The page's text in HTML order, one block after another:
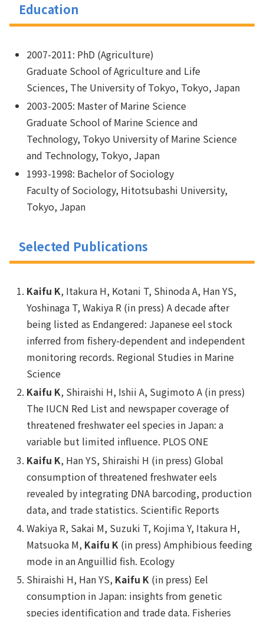
Education
2007-2011: PhD (Agriculture)
Graduate School of Agriculture and Life
Sciences, The University of Tokyo, Tokyo, Japan
2003-2005: Master of Marine Science
Graduate School of Marine Science and
Technology, Tokyo University of Marine Science
and Technology, Tokyo, Japan
1993-1998: Bachelor of Sociology
Faculty of Sociology, Hitotsubashi University,
Tokyo, Japan
Selected Publications
Kaifu K, Itakura H, Kotani T, Shinoda A, Han YS,
Yoshinaga T, Wakiya R (in press) A decade after
being listed as Endangered: Japanese eel stock
inferred from fishery-dependent and independent
monitoring records. Regional Studies in Marine
Science
Kaifu K, Shiraishi H, Ishii A, Sugimoto A (in press)
The IUCN Red List and newspaper coverage of
threatened freshwater eel species in Japan: a
variable but limited influence. PLOS ONE
Kaifu K, Han YS, Shiraishi H (in press) Global
consumption of threatened freshwater eels
revealed by integrating DNA barcoding, production
data, and trade statistics. Scientific Reports
Wakiya R, Sakai M, Suzuki T, Kojima Y, Itakura H,
Matsuoka M, Kaifu K (in press) Amphibious feeding
mode in an Anguillid fish. Ecology
Shiraishi H, Han YS, Kaifu K (in press) Eel
consumption in Japan: insights from genetic
species identification and trade data. Fisheries